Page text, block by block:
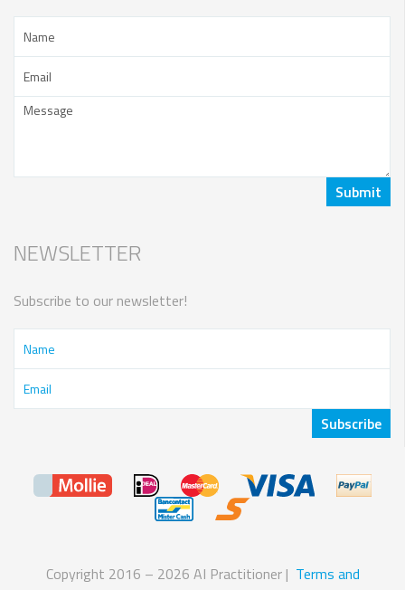
NEWSLETTER
Subscribe to our newsletter!
Copyright 2016 – 2026 AI Practitioner | Terms and